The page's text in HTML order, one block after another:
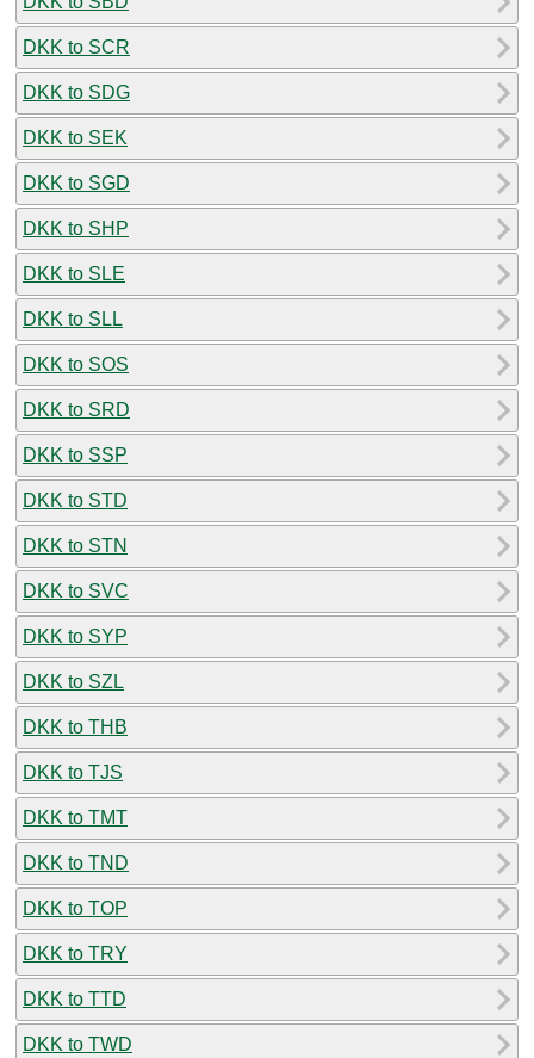
DKK to SCR
DKK to SDG
DKK to SEK
DKK to SGD
DKK to SHP
DKK to SLE
DKK to SLL
DKK to SOS
DKK to SRD
DKK to SSP
DKK to STD
DKK to STN
DKK to SVC
DKK to SYP
DKK to SZL
DKK to THB
DKK to TJS
DKK to TMT
DKK to TND
DKK to TOP
DKK to TRY
DKK to TTD
DKK to TWD